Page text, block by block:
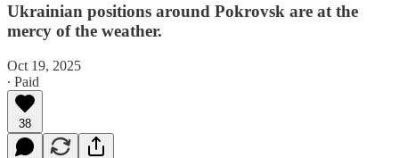
Ukrainian positions around Pokrovsk are at the
mercy of the weather.
Oct 19, 2025
∙ Paid
38